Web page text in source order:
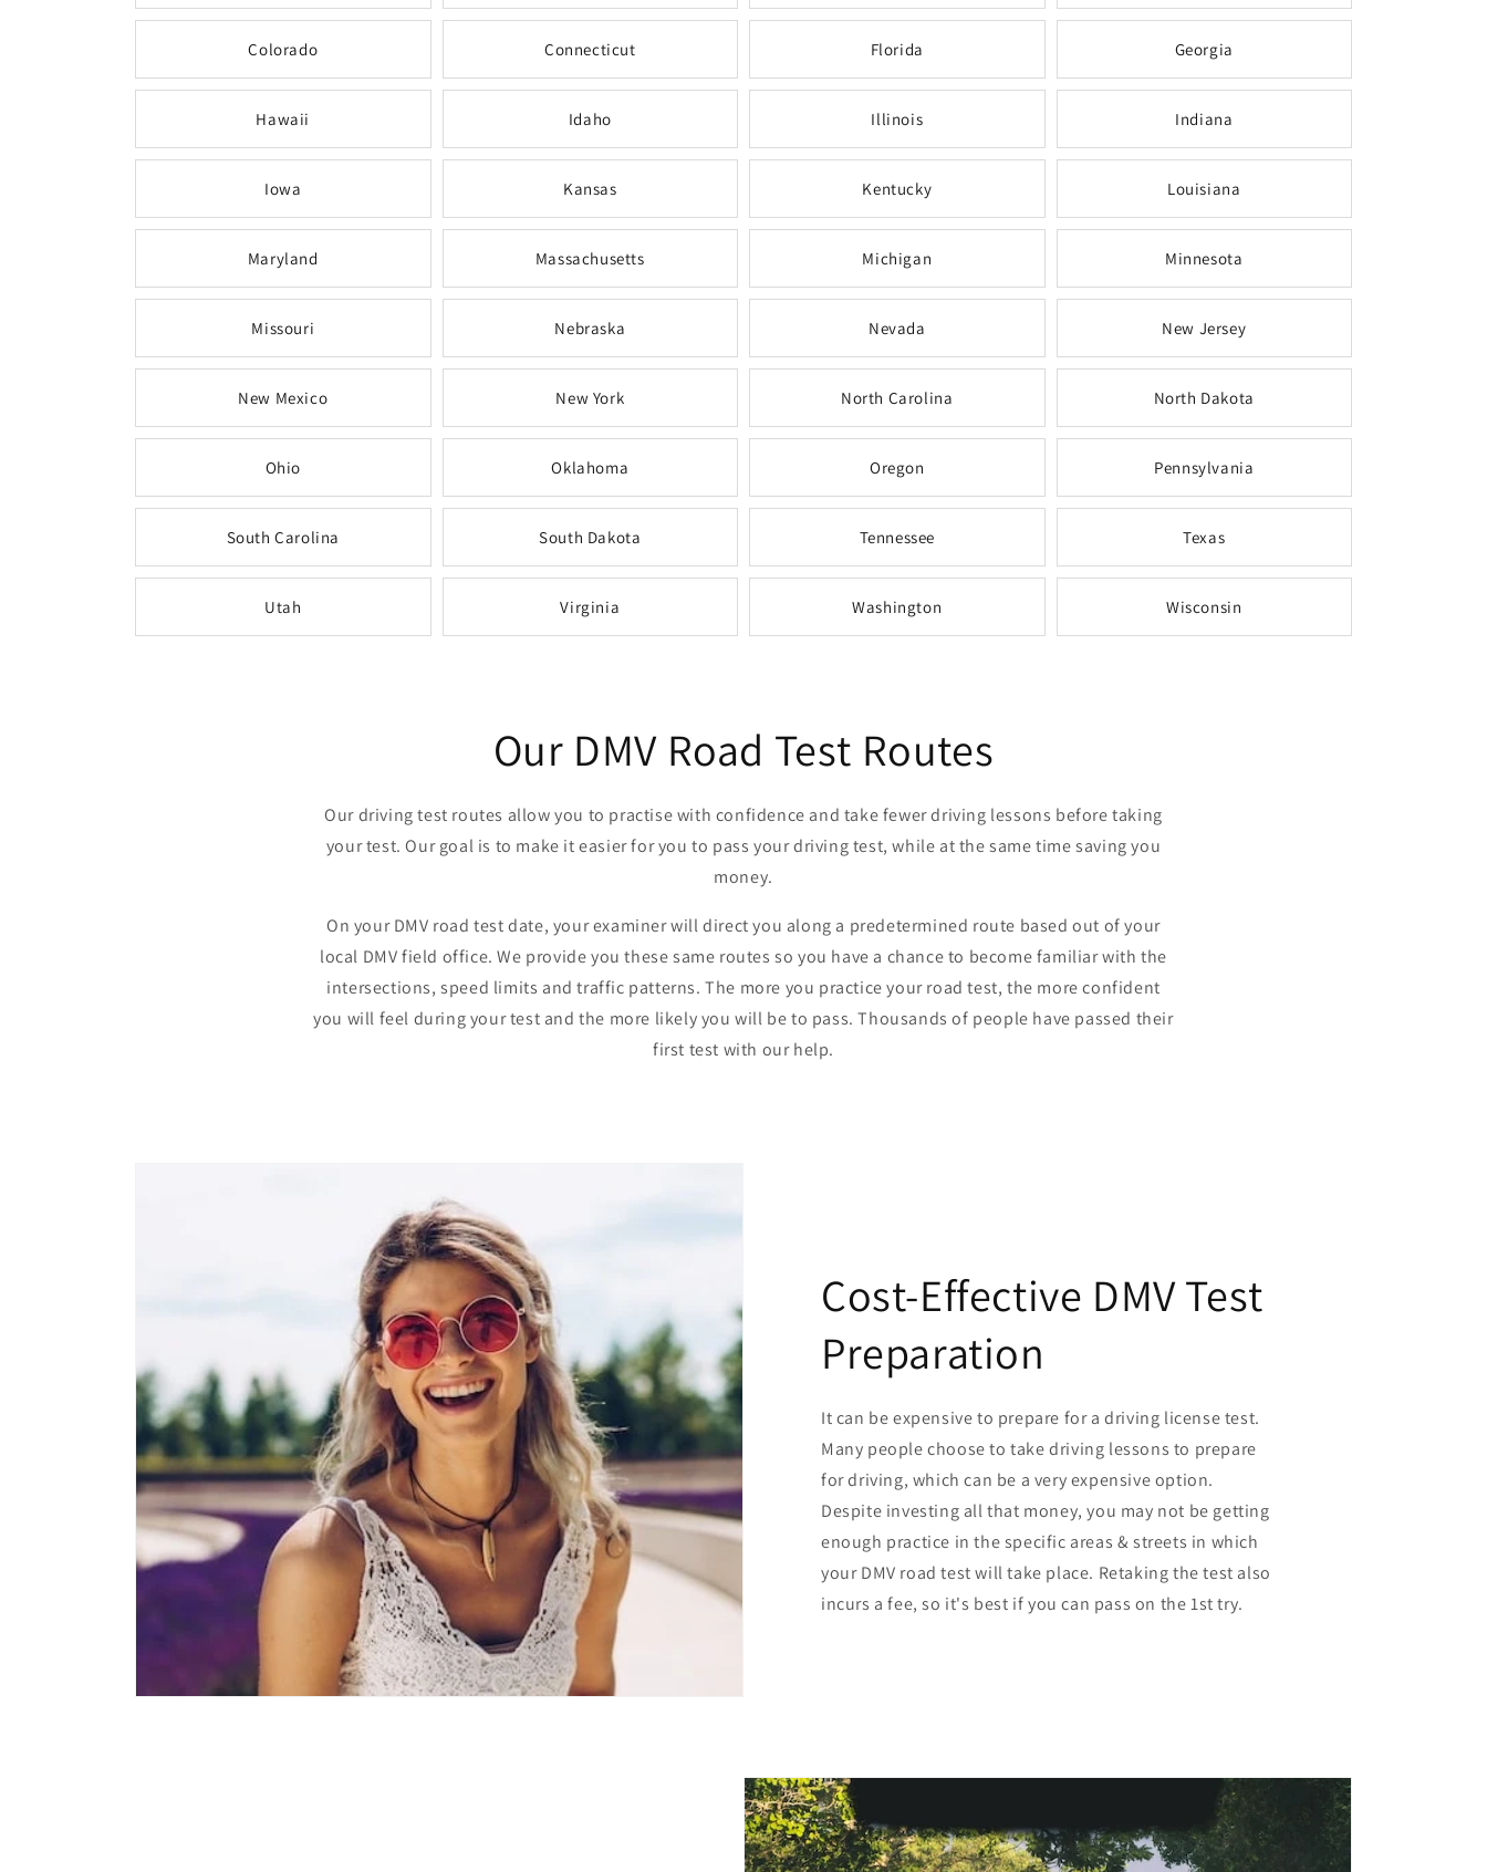
Colorado Connecticut Florida Georgia
Hawaii Idaho Illinois Indiana
Iowa Kansas Kentucky Louisiana
Maryland Massachusetts Michigan Minnesota
Missouri Nebraska Nevada New Jersey
New Mexico New York North Carolina North Dakota
Ohio Oklahoma Oregon Pennsylvania
South Carolina South Dakota Tennessee Texas
Utah Virginia Washington Wisconsin
Our DMV Road Test Routes
Our driving test routes allow you to practise with confidence and take fewer driving lessons before taking
your test. Our goal is to make it easier for you to pass your driving test, while at the same time saving you
money.
On your DMV road test date, your examiner will direct you along a predetermined route based out of your
local DMV field office. We provide you these same routes so you have a chance to become familiar with the
intersections, speed limits and traffic patterns. The more you practice your road test, the more confident
you will feel during your test and the more likely you will be to pass. Thousands of people have passed their
first test with our help.
Cost-Effective DMV Test
Preparation
It can be expensive to prepare for a driving license test.
Many people choose to take driving lessons to prepare
for driving, which can be a very expensive option.
Despite investing all that money, you may not be getting
enough practice in the specific areas & streets in which
your DMV road test will take place. Retaking the test also
incurs a fee, so it's best if you can pass on the 1st try.